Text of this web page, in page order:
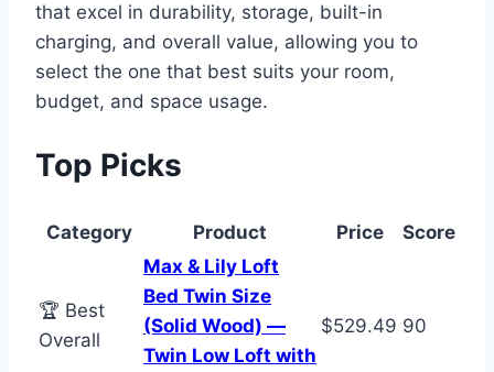
that excel in durability, storage, built-in
charging, and overall value, allowing you to
select the one that best suits your room,
budget, and space usage.
Top Picks
Category Product Price Score
🏆 Best
Overall
Max & Lily Loft
Bed Twin Size
(Solid Wood) —
Twin Low Loft with
$529.49 90